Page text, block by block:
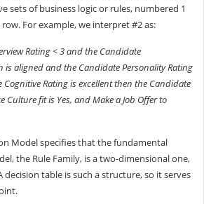
sets of business logic or rules, numbered 1
For example, we interpret #2 as:
Rating < 3 and the Candidate
is aligned and the Candidate Personality Rating
Rating is excellent then the Candidate
Culture fit is Yes, and Make a Job Offer to
Model specifies that the fundamental
the Rule Family, is a two-dimensional one,
table is such a structure, so it serves